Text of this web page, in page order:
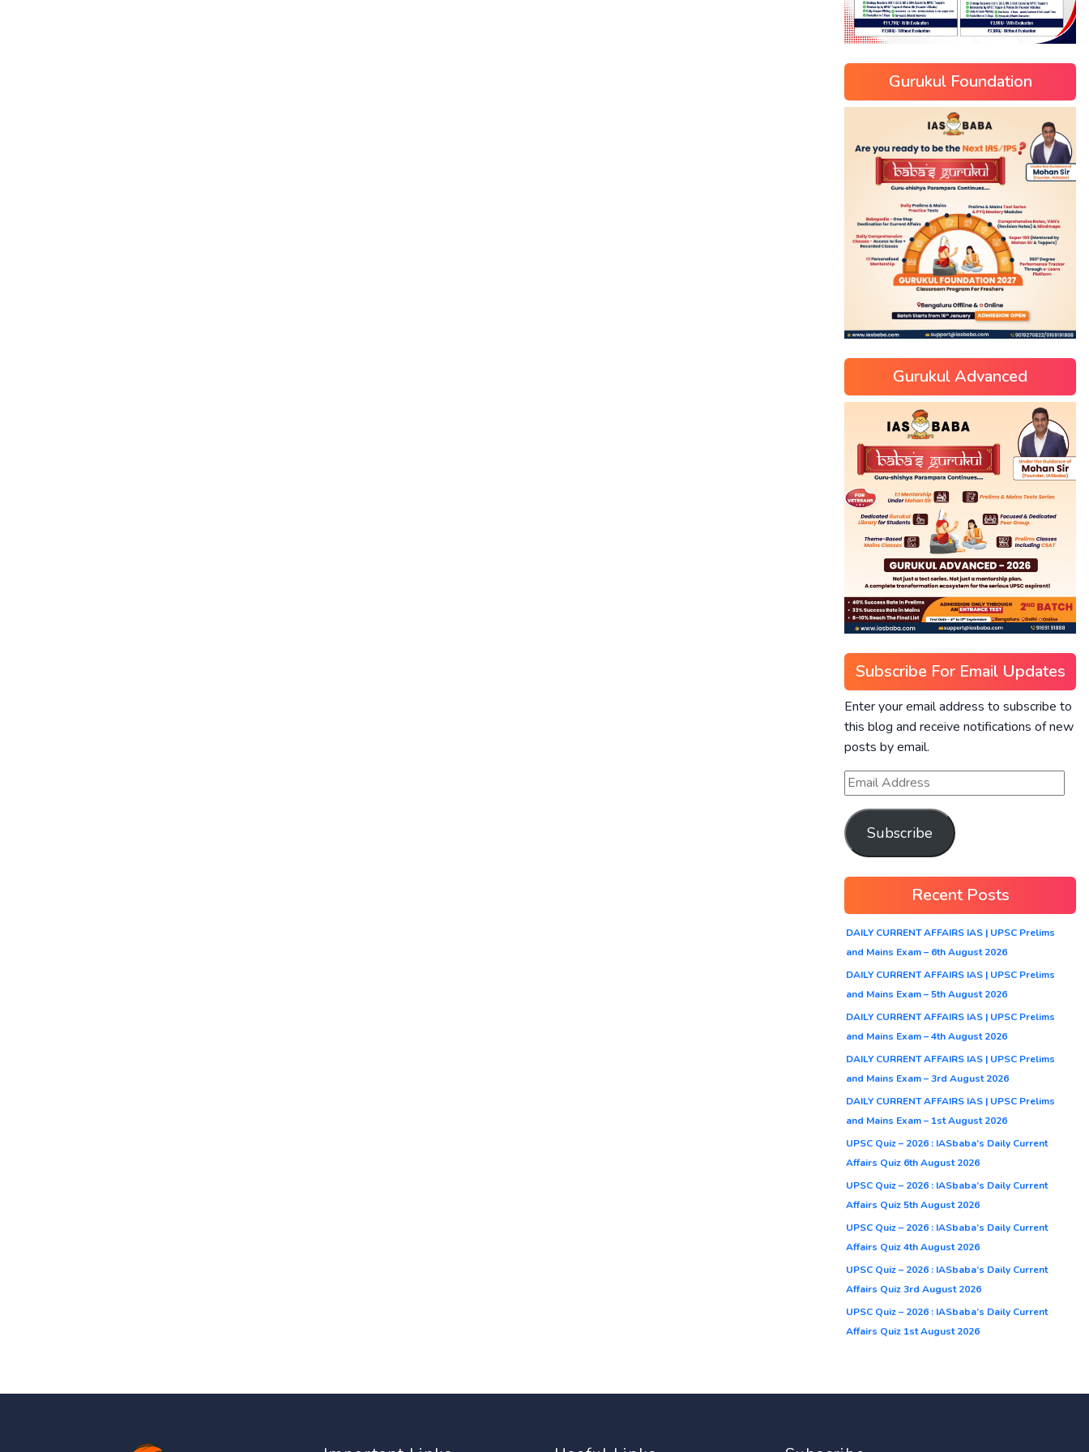
Gurukul Foundation
Gurukul Advanced
Subscribe For Email Updates
Enter your email address to subscribe to
this blog and receive notifications of new
posts by email.
Subscribe
Recent Posts
DAILY CURRENT AFFAIRS IAS | UPSC Prelims
and Mains Exam – 6th August 2026
DAILY CURRENT AFFAIRS IAS | UPSC Prelims
and Mains Exam – 5th August 2026
DAILY CURRENT AFFAIRS IAS | UPSC Prelims
and Mains Exam – 4th August 2026
DAILY CURRENT AFFAIRS IAS | UPSC Prelims
and Mains Exam – 3rd August 2026
DAILY CURRENT AFFAIRS IAS | UPSC Prelims
and Mains Exam – 1st August 2026
UPSC Quiz – 2026 : IASbaba’s Daily Current
Affairs Quiz 6th August 2026
UPSC Quiz – 2026 : IASbaba’s Daily Current
Affairs Quiz 5th August 2026
UPSC Quiz – 2026 : IASbaba’s Daily Current
Affairs Quiz 4th August 2026
UPSC Quiz – 2026 : IASbaba’s Daily Current
Affairs Quiz 3rd August 2026
UPSC Quiz – 2026 : IASbaba’s Daily Current
Affairs Quiz 1st August 2026